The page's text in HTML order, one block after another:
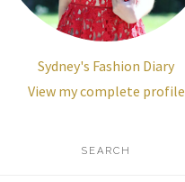
Sydney's Fashion Diary
View my complete profile
SEARCH